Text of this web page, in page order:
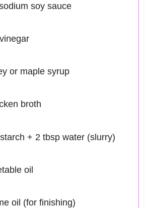
soy sauce
or maple syrup
broth
+ 2 tbsp water (slurry)
oil
oil (for finishing)